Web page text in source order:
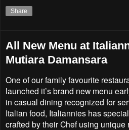
Share
All New Menu at
Mutiara Damansara
One of our family favourite
launched it’s brand new menu
in casual dining recognized for
Italian food, Italiannies has
crafted by their Chef using